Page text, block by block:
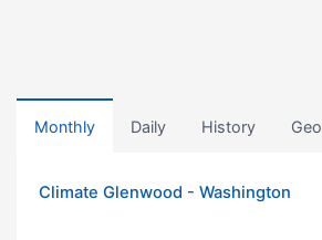
Monthly Daily History Geo
Climate Glenwood - Washington